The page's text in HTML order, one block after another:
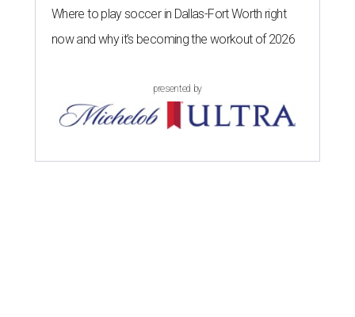
Where to play soccer in Dallas-Fort Worth right
now and why it’s becoming the workout of 2026
presented by